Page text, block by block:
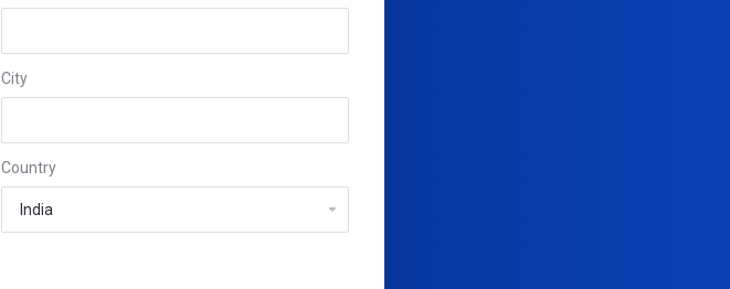
City
Country